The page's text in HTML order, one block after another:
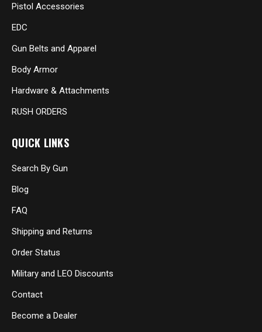
Pistol Accessories
EDC
Gun Belts and Apparel
Body Armor
Hardware & Attachments
RUSH ORDERS
QUICK LINKS
Search By Gun
Blog
FAQ
Shipping and Returns
Order Status
Military and LEO Discounts
Contact
Become a Dealer